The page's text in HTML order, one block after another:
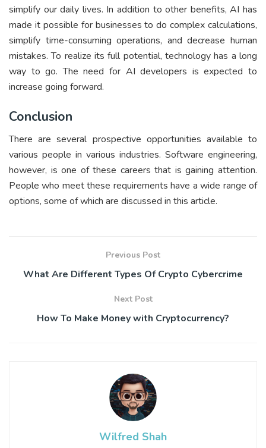
simplify our daily lives. In addition to other benefits, AI has
made it possible for businesses to do complex calculations,
simplify time-consuming operations, and decrease human
mistakes. To realize its full potential, technology has a long
way to go. The need for AI developers is expected to
increase going forward.
Conclusion
There are several prospective opportunities available to
various people in various industries. Software engineering,
however, is one of these careers that is gaining attention.
People who meet these requirements have a wide range of
options, some of which are discussed in this article.
Previous Post
What Are Different Types Of Crypto Cybercrime
Next Post
How To Make Money with Cryptocurrency?
Wilfred Shah